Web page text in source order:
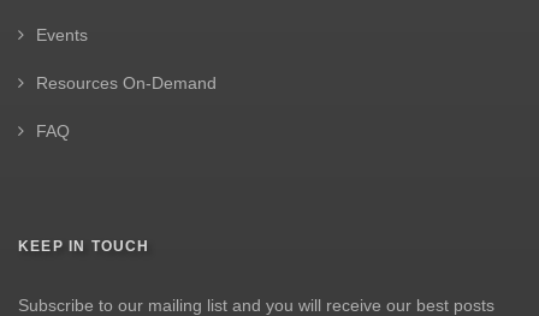
Events
Resources On-Demand
FAQ
KEEP IN TOUCH
Subscribe to our mailing list and you will receive our best posts